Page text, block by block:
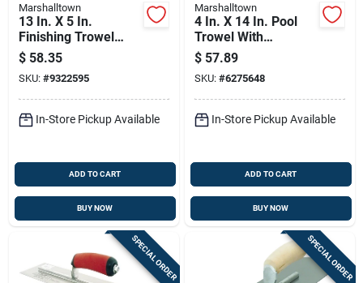
Marshalltown
13 In. X 5 In.
Finishing Trowel
With Curved
Durasoft Handle
$ 58.35
SKU: #9322595
In-Store Pickup Available
ADD TO CART
BUY NOW
Marshalltown
4 In. X 14 In. Pool
Trowel With
Rounded Corners
And Wood California
Handle
$ 57.89
SKU: #6275648
In-Store Pickup Available
ADD TO CART
BUY NOW
SPECIAL ORDER SPECIAL ORDER